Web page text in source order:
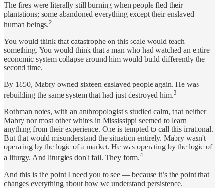
The fires were literally still burning when people fled their
plantations; some abandoned everything except their enslaved
human beings.2
You would think that catastrophe on this scale would teach
something. You would think that a man who had watched an entire
economic system collapse around him would build differently the
second time.
By 1850, Mabry owned sixteen enslaved people again. He was
rebuilding the same system that had just destroyed him.3
Rothman notes, with an anthropologist's studied calm, that neither
Mabry nor most other whites in Mississippi seemed to learn
anything from their experience. One is tempted to call this irrational.
But that would misunderstand the situation entirely. Mabry wasn't
operating by the logic of a market. He was operating by the logic of
a liturgy. And liturgies don't fail. They form.4
And this is the point I need you to see — because it’s the point that
changes everything about how we understand persistence.